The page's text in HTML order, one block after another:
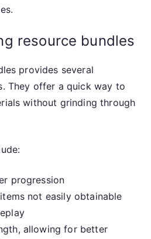
resource bundles
provides several
They offer a quick way to
without grinding through
progression
not easily obtainable
allowing for better